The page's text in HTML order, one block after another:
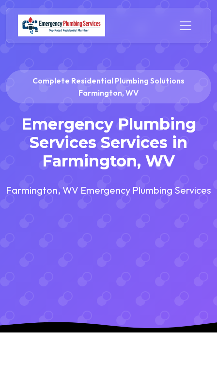
Complete Residential Plumbing Solutions
Farmington, WV
Emergency Plumbing
Services Services in
Farmington, WV
Farmington, WV Emergency Plumbing Services